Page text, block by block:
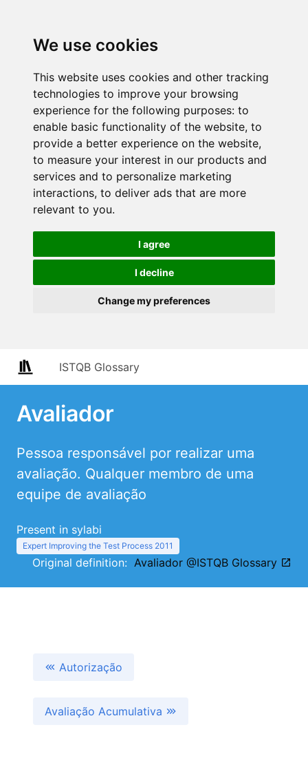
We use cookies
This website uses cookies and other tracking
technologies to improve your browsing
experience for the following purposes: to
enable basic functionality of the website, to
provide a better experience on the website,
to measure your interest in our products and
services and to personalize marketing
interactions, to deliver ads that are more
relevant to you.
I agree
I decline
Change my preferences
ISTQB Glossary
Avaliador
Pessoa responsável por realizar uma
avaliação. Qualquer membro de uma
equipe de avaliação
Present in sylabi
Expert Improving the Test Process 2011
Original definition: Avaliador @ISTQB Glossary
Autorização
Avaliação Acumulativa